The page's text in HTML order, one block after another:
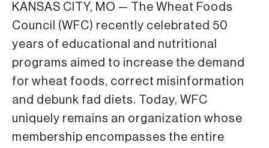
KANSAS CITY, MO — The Wheat Foods
Council (WFC) recently celebrated 50
years of educational and nutritional
programs aimed to increase the demand
for wheat foods, correct misinformation
and debunk fad diets. Today, WFC
uniquely remains an organization whose
membership encompasses the entire